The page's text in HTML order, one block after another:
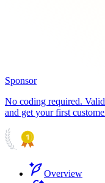
Sponsor
No coding required.
and get your first
Overview